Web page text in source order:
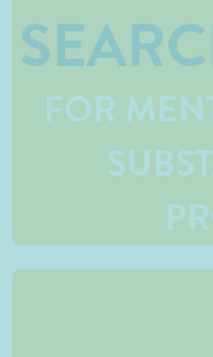
FOR